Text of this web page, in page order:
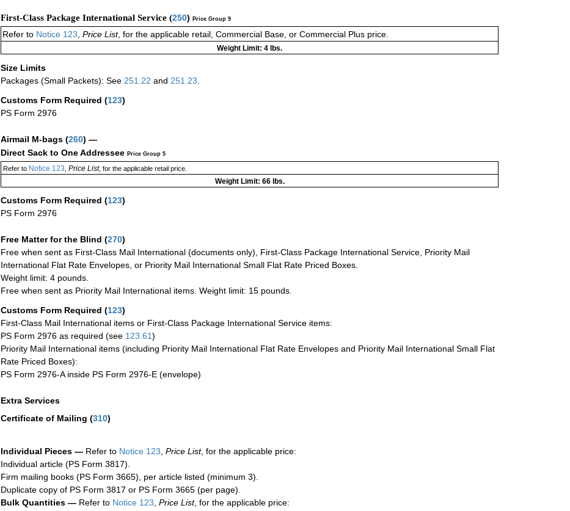
First-Class Package International Service (250) Price Group 9
Refer to Notice 123, Price List, for the applicable retail, Commercial Base, or Commercial Plus price.
Weight Limit: 4 lbs.
Size Limits
Packages (Small Packets): See 251.22 and 251.23.
Customs Form Required (123)
PS Form 2976
Airmail M-bags (260) —
Direct Sack to One Addressee Price Group 5
Refer toNotice 123 Price List, for the applicable retail price.
Weight Limit: 66 lbs.
Customs Form Required (123)
PS Form 2976
Free Matter for the Blind (270)
Free when sent as First-Class Mail International (documents only), First-Class Package International Service, Priority Mail
International Flat Rate Envelopes, or Priority Mail International Small Flat Rate Priced Boxes.
Weight limit: 4 pounds.
Free when sent as Priority Mail International items. Weight limit: 15 pounds.
Customs Form Required (123)
First-Class Mail International items or First-Class Package International Service items:
PS Form 2976 as required (see 123.61)
Priority Mail International items (including Priority Mail International Flat Rate Envelopes and Priority Mail International Small Flat
Rate Priced Boxes):
PS Form 2976-A inside PS Form 2976-E (envelope)
Extra Services
Certificate of Mailing (310)
Individual Pieces — Refer to Notice 123 Price List, for the applicable price:
Individual article (PS Form 3817).
Firm mailing books (PS Form 3665), per article listed (minimum 3).
Duplicate copy of PS Form 3817 or PS Form 3665 (per page).
Bulk Quantities — Refer to Notice 123 Price List, for the applicable price: